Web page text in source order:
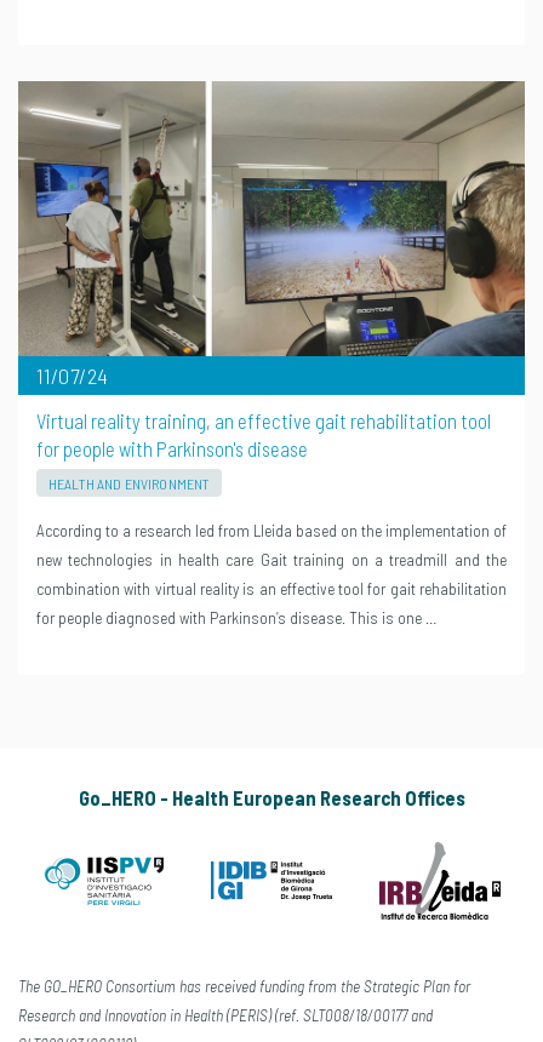
11/07/24
Virtual reality training, an effective gait rehabilitation tool
for people with Parkinson's disease
HEALTH AND ENVIRONMENT
According to a research led from Lleida based on the implementation of
new technologies in health care Gait training on a treadmill and the
combination with virtual reality is an effective tool for gait rehabilitation
for people diagnosed with Parkinson’s disease. This is one …
Go_HERO - Health European Research Offices
The GO_HERO Consortium has received funding from the Strategic Plan for
Research and Innovation in Health (PERIS) (ref. SLT008/18/00177 and